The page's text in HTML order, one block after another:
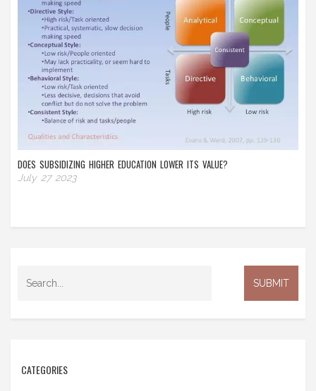
DOES SUBSIDIZING HIGHER EDUCATION LOWER ITS VALUE?
July 27 2023
CATEGORIES